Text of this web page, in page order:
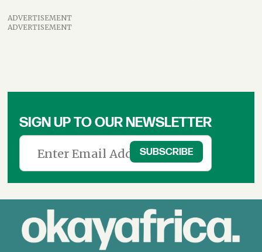
ADVERTISEMENT
ADVERTISEMENT
SIGN UP TO OUR NEWSLETTER